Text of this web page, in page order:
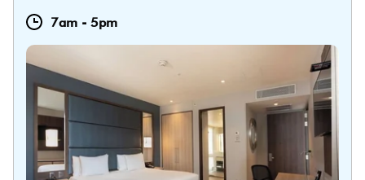
7am - 5pm